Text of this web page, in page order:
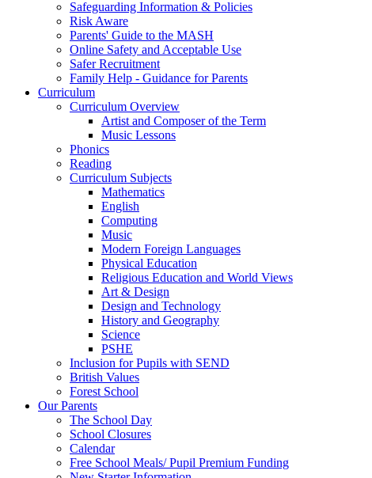
Safeguarding Information & Policies
Risk Aware
Parents' Guide to the MASH
Online Safety and Acceptable Use
Safer Recruitment
Family Help - Guidance for Parents
Curriculum
Curriculum Overview
Artist and Composer of the Term
Music Lessons
Phonics
Reading
Curriculum Subjects
Mathematics
English
Computing
Music
Modern Foreign Languages
Physical Education
Religious Education and World Views
Art & Design
Design and Technology
History and Geography
Science
PSHE
Inclusion for Pupils with SEND
British Values
Forest School
Our Parents
The School Day
School Closures
Calendar
Free School Meals/ Pupil Premium Funding